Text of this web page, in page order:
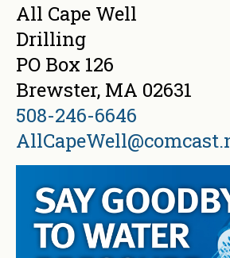
All Cape Well
Drilling
PO Box 126
Brewster, MA 02631
508-246-6646